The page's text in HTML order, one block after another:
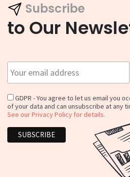
Subscribe
to Our
GDPR - You agree to let us email you
of your data and can unsubscribe at any
See our Privacy Policy for details.